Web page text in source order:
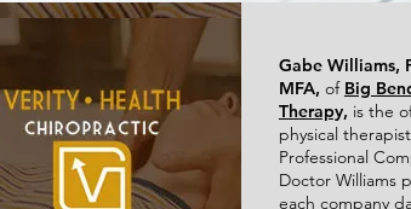
Gabe Williams,
MFA, of Big
Therapy, is the
physical
Professional
Doctor Williams
each company